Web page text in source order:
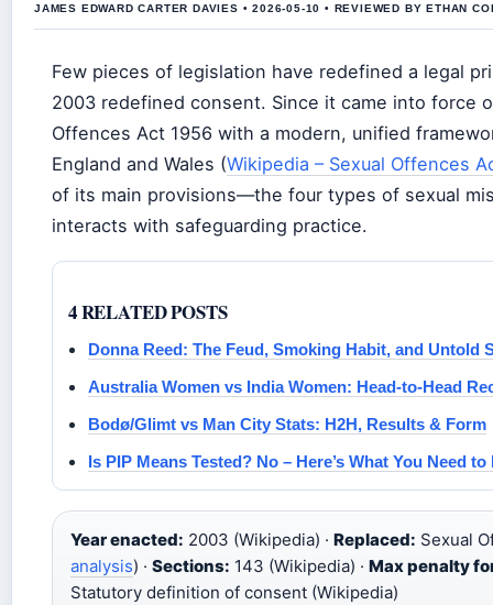
JAMES EDWARD CARTER DAVIES • 2026-05-10 • REVIEWED BY ETHAN
Few pieces of legislation have redefined a legal
2003 redefined consent. Since it came into force
Offences Act 1956 with a modern, unified
England and Wales (Wikipedia – Sexual Offences
of its main provisions—the four types of sexual
interacts with safeguarding practice.
4 RELATED POSTS
Donna Reed: The Feud, Smoking Habit, and Untold
Australia Women vs India Women: Head-to-Head
Bodø/Glimt vs Man City Stats: H2H, Results & Form
Is PIP Means Tested? No – Here’s What You Need
Year enacted: 2003 (Wikipedia) · Replaced: Sexual
analysis) · Sections: 143 (Wikipedia) · Max penalty
Statutory definition of consent (Wikipedia)